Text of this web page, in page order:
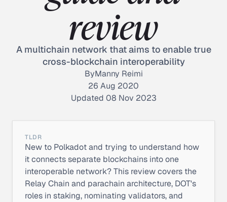
review
A multichain network that aims to enable true
cross-blockchain interoperability
ByManny Reimi
26 Aug 2020
Updated 08 Nov 2023
TLDR
New to Polkadot and trying to understand how
it connects separate blockchains into one
interoperable network? This review covers the
Relay Chain and parachain architecture, DOT's
roles in staking, nominating validators, and